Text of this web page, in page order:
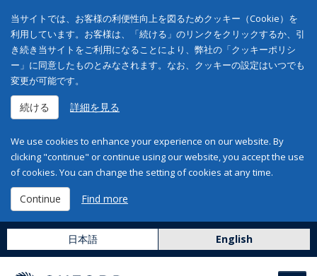
当サイトでは、お客様の利便性向上を図るためクッキー（Cookie）を
利用しています。お客様は、「続ける」のリンクをクリックするか、引
き続き当サイトをご利用になることにより、弊社の「クッキーポリシ
ー」に同意したものとみなされます。なお、クッキーの設定はいつでも
変更が可能です。
続ける 詳細を見る
We use cookies to enhance your experience on our website. By
clicking "continue" or continue using our website, you accept the use
of cookies. You can change the setting of cookies at any time.
Continue Find more
日本語 English